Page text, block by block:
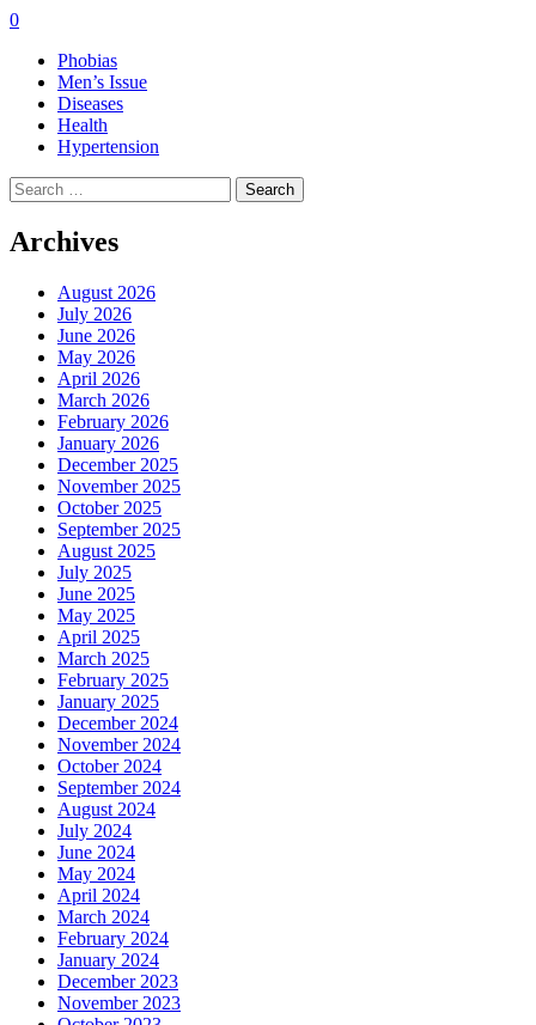
0
Phobias
Men’s Issue
Diseases
Health
Hypertension
Search
for:
Archives
August 2026
July 2026
June 2026
May 2026
April 2026
March 2026
February 2026
January 2026
December 2025
November 2025
October 2025
September 2025
August 2025
July 2025
June 2025
May 2025
April 2025
March 2025
February 2025
January 2025
December 2024
November 2024
October 2024
September 2024
August 2024
July 2024
June 2024
May 2024
April 2024
March 2024
February 2024
January 2024
December 2023
November 2023